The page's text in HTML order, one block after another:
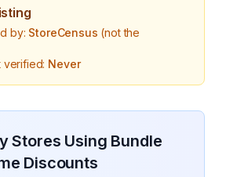
by: StoreCensus (not the
verified: Never
Stores Using Bundle
Discounts